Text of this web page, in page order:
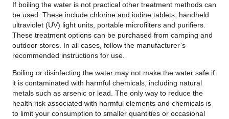
If boiling the water is not practical other treatment methods can
be used. These include chlorine and iodine tablets, handheld
ultraviolet (UV) light units, portable microfilters and purifiers.
These treatment options can be purchased from camping and
outdoor stores. In all cases, follow the manufacturer’s
recommended instructions for use.
Boiling or disinfecting the water may not make the water safe if
it is contaminated with harmful chemicals, including natural
metals such as arsenic or lead. The only way to reduce the
health risk associated with harmful elements and chemicals is
to limit your consumption to smaller quantities or occasional